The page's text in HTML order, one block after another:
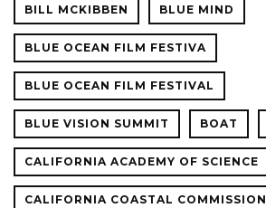
BILL MCKIBBEN BLUE MIND
BLUE OCEAN FILM FESTIVA
BLUE OCEAN FILM FESTIVAL
BLUE VISION SUMMIT BOAT
CALIFORNIA ACADEMY OF SCIENCE
CALIFORNIA COASTAL COMMISSION